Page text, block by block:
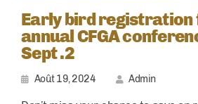
Early bird registration
annual CFGA
Sept .2
Août 19, 2024 Admin